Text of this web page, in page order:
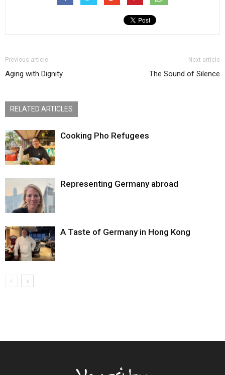
Previous article
Aging with Dignity
Next article
The Sound of Silence
RELATED ARTICLES
Cooking Pho Refugees
Representing Germany abroad
A Taste of Germany in Hong Kong